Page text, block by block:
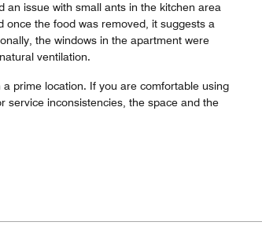
an issue with small ants in the kitchen area
once the food was removed, it suggests a
the windows in the apartment were
ventilation.
prime location. If you are comfortable using
service inconsistencies, the space and the